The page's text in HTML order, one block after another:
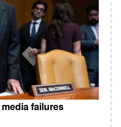
failures